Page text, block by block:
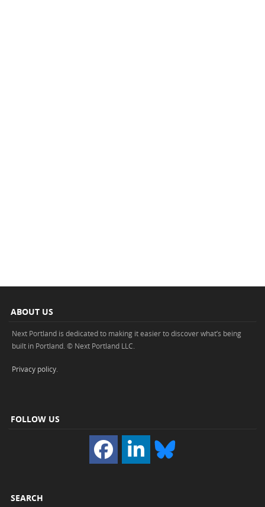
ABOUT US
Next Portland is dedicated to making it easier to discover what’s being
built in Portland. © Next Portland LLC.
Privacy policy
FOLLOW US
SEARCH